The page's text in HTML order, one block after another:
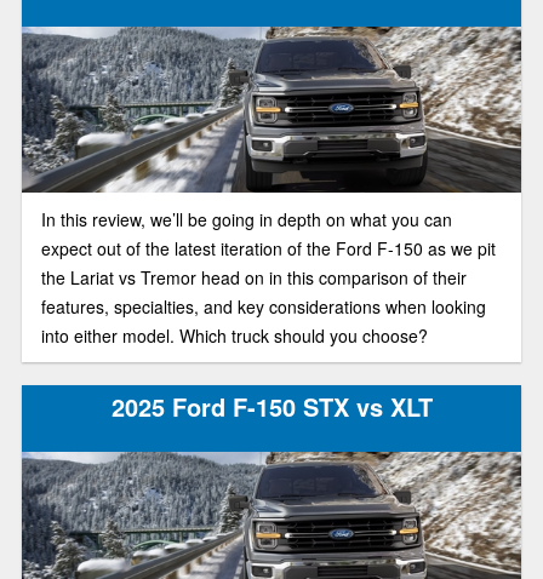
In this review, we’ll be going in depth on what you can
expect out of the latest iteration of the Ford F-150 as we pit
the Lariat vs Tremor head on in this comparison of their
features, specialties, and key considerations when looking
into either model. Which truck should you choose?
2025 Ford F-150 STX vs XLT